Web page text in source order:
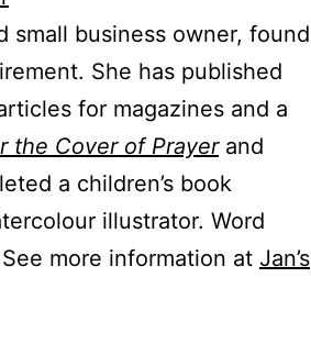
small business owner, found
She has published
for magazines and a
the Cover of Prayerand
a children’s book
illustrator. Word
more information at Jan’s